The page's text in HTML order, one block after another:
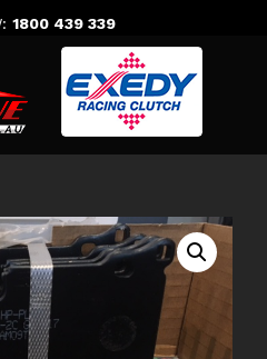
1800 439 339